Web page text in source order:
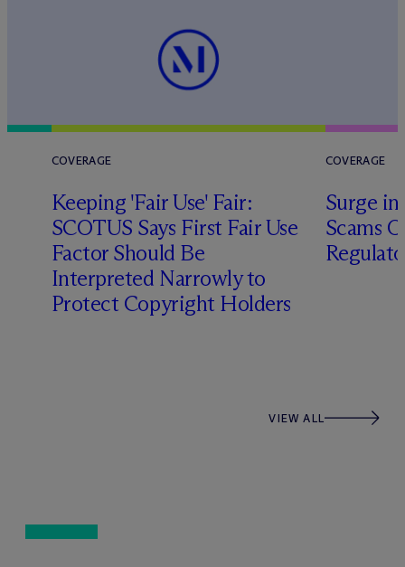
COVERAGE
Keeping 'Fair Use' Fair:
SCOTUS Says First Fair Use
Factor Should Be
Interpreted Narrowly to
Protect Copyright Holders
COVERAGE
Surge
Scams
VIEW ALL